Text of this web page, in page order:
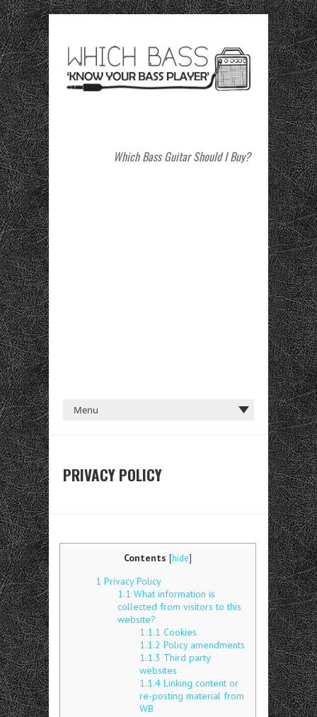
Which Bass Guitar Should I Buy?
PRIVACY POLICY
Contents [hide]
1 Privacy Policy
1.1 What information is
collected from visitors to this
website?
1.1.1 Cookies
1.1.2 Policy amendments
1.1.3 Third party
websites
1.1.4 Linking content or
re-posting material from
WB